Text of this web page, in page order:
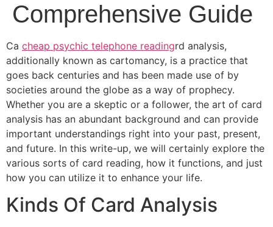
Comprehensive Guide
Ca cheap psychic telephone readingrd analysis,
additionally known as cartomancy, is a practice that
goes back centuries and has been made use of by
societies around the globe as a way of prophecy.
Whether you are a skeptic or a follower, the art of card
analysis has an abundant background and can provide
important understandings right into your past, present,
and future. In this write-up, we will certainly explore the
various sorts of card reading, how it functions, and just
how you can utilize it to enhance your life.
Kinds Of Card Analysis